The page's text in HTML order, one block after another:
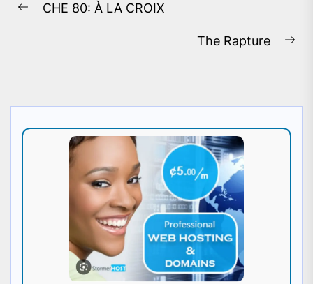
navigation
Previous
CHE 80: À LA CROIX
The Rapture